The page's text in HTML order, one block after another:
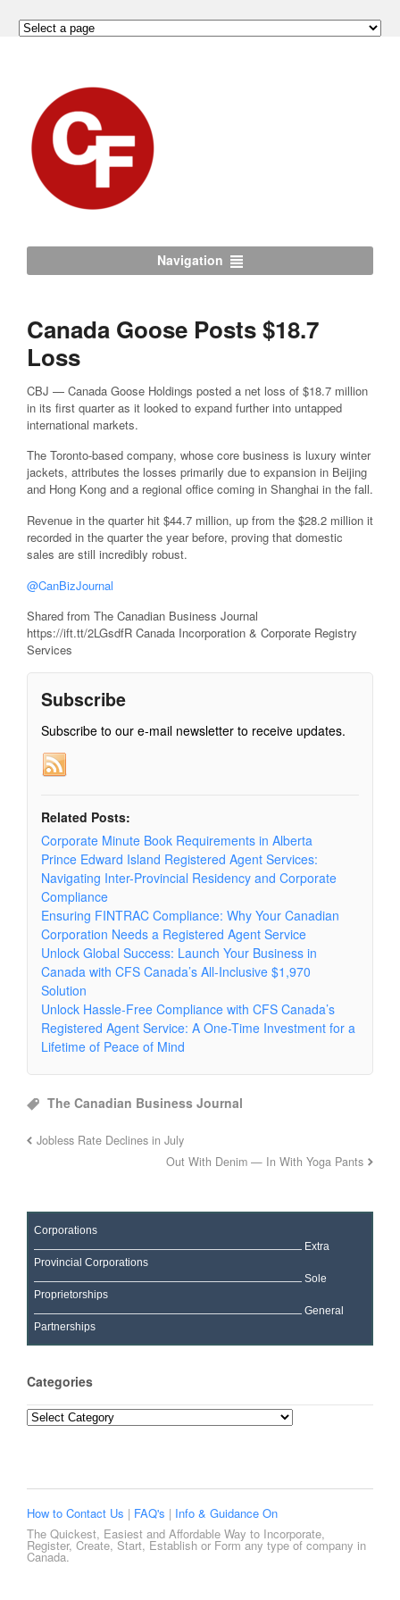
Navigation
Canada Goose Posts $18.7
Loss
CBJ — Canada Goose Holdings posted a net loss of $18.7 million
in its first quarter as it looked to expand further into untapped
international markets.
The Toronto-based company, whose core business is luxury winter
jackets, attributes the losses primarily due to expansion in Beijing
and Hong Kong and a regional office coming in Shanghai in the fall.
Revenue in the quarter hit $44.7 million, up from the $28.2 million it
recorded in the quarter the year before, proving that domestic
sales are still incredibly robust.
@CanBizJournal
Shared from The Canadian Business Journal
https://ift.tt/2LGsdfR Canada Incorporation & Corporate Registry
Services
Subscribe
Subscribe to our e-mail newsletter to receive updates.
Related Posts:
Corporate Minute Book Requirements in Alberta
Prince Edward Island Registered Agent Services:
Navigating Inter-Provincial Residency and Corporate
Compliance
Ensuring FINTRAC Compliance: Why Your Canadian
Corporation Needs a Registered Agent Service
Unlock Global Success: Launch Your Business in
Canada with CFS Canada’s All-Inclusive $1,970
Solution
Unlock Hassle-Free Compliance with CFS Canada’s
Registered Agent Service: A One-Time Investment for a
Lifetime of Peace of Mind
The Canadian Business Journal
Jobless Rate Declines in July
Out With Denim — In With Yoga Pants
Corporations
Extra
Provincial Corporations
Sole
Proprietorships
General
Partnerships
Categories
Categories
How to Contact Us | FAQ's | Info & Guidance On
The Quickest, Easiest and Affordable Way to Incorporate,
Register, Create, Start, Establish or Form any type of company in
Canada.